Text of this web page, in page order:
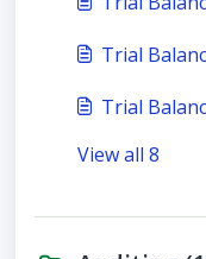
Trial
Trial
View all 8